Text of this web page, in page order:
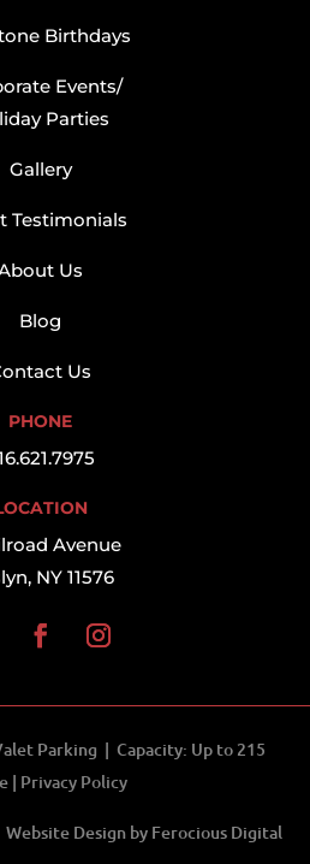
Birthdays
Events/
Parties
Gallery
Testimonials
Us
Blog
Us
PHONE
Avenue
NY 11576
Parking | Capacity: Up to 215
| Privacy Policy
Design by Ferocious Digital